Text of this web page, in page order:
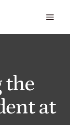
the
at